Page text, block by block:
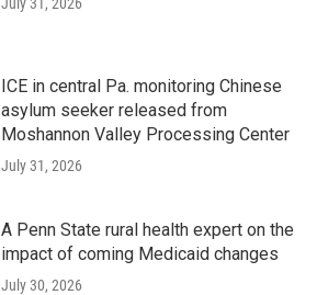
ICE in central Pa. monitoring Chinese
asylum seeker released from
Moshannon Valley Processing Center
July 31, 2026
A Penn State rural health expert on the
impact of coming Medicaid changes
July 30, 2026